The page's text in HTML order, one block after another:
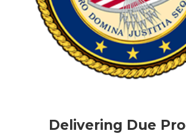
Delivering Due